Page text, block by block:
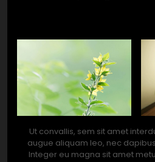
Ut convallis, sem sit amet
augue aliquam leo, nec
Integer eu magna sit amet